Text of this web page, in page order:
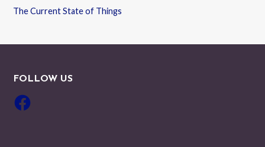
The Current State of Things
FOLLOW US
Facebook